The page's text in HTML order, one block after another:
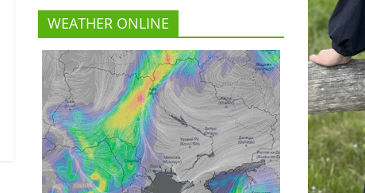
WEATHER ONLINE